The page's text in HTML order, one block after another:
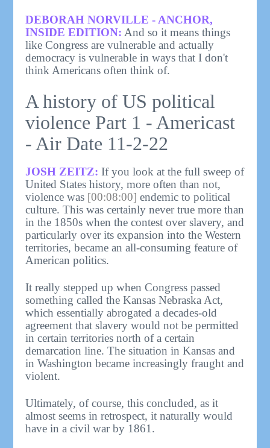
DEBORAH NORVILLE - ANCHOR,
INSIDE EDITION: And so it means things
like Congress are vulnerable and actually
democracy is vulnerable in ways that I don't
think Americans often think of.
A history of US political
violence Part 1 - Americast
- Air Date 11-2-22
JOSH ZEITZ: If you look at the full sweep of
United States history, more often than not,
violence was [00:08:00] endemic to political
culture. This was certainly never true more than
in the 1850s when the contest over slavery, and
particularly over its expansion into the Western
territories, became an all-consuming feature of
American politics.
It really stepped up when Congress passed
something called the Kansas Nebraska Act,
which essentially abrogated a decades-old
agreement that slavery would not be permitted
in certain territories north of a certain
demarcation line. The situation in Kansas and
in Washington became increasingly fraught and
violent.
Ultimately, of course, this concluded, as it
almost seems in retrospect, it naturally would
have in a civil war by 1861.